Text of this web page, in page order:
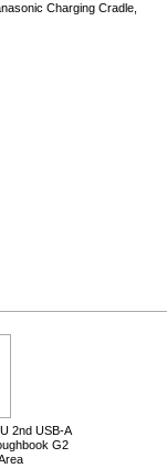
Charging Cradle,
2nd USB-A
G2